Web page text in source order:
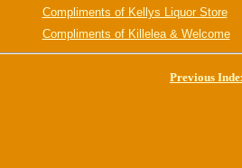
Compliments of Kellys Liquor Store
Compliments of Killelea & Welcome
Previous